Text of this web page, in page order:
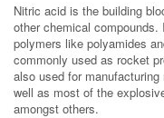
Nitric acid is the building
other chemical
polymers like polyamides
commonly used as rocket
also used for
well as most of the
amongst others.